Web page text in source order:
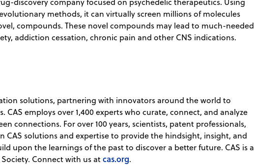
methods, it can virtually screen millions of molecules
compounds. These novel compounds may lead to much-needed
addiction cessation, chronic pain and other CNS indications.
solutions, partnering with innovators around the world to
CAS employs over 1,400 experts who curate, connect, and analyze
connections. For over 100 years, scientists, patent professionals,
CAS solutions and expertise to provide the hindsight, insight, and
upon the learnings of the past to discover a better future. CAS is a
Connect with us atcas.org.